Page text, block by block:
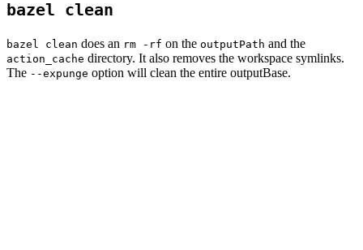
bazel clean
bazel clean does an rm -rf on the outputPath and the
action_cache directory. It also removes the workspace symlinks.
The --expunge option will clean the entire outputBase.